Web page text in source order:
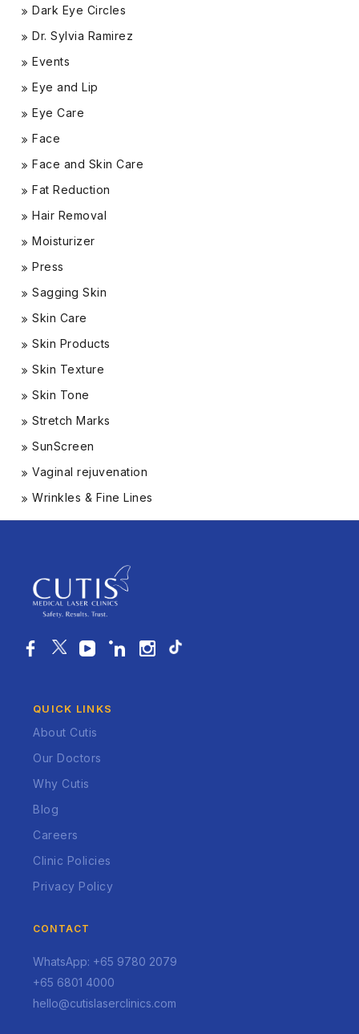
Dark Eye Circles
Dr. Sylvia Ramirez
Events
Eye and Lip
Eye Care
Face
Face and Skin Care
Fat Reduction
Hair Removal
Moisturizer
Press
Sagging Skin
Skin Care
Skin Products
Skin Texture
Skin Tone
Stretch Marks
SunScreen
Vaginal rejuvenation
Wrinkles & Fine Lines
QUICK LINKS
About Cutis
Our Doctors
Why Cutis
Blog
Careers
Clinic Policies
Privacy Policy
CONTACT
WhatsApp: +65 9780 2079
+65 6801 4000
hello@cutislaserclinics.com